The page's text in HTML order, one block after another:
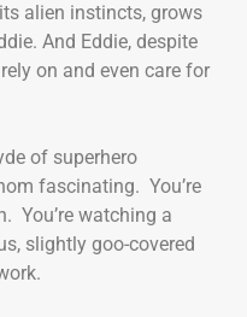
alien instincts, grows
And Eddie, despite
on and even care for
of superhero
fascinating. You’re
You’re watching a
slightly goo-covered